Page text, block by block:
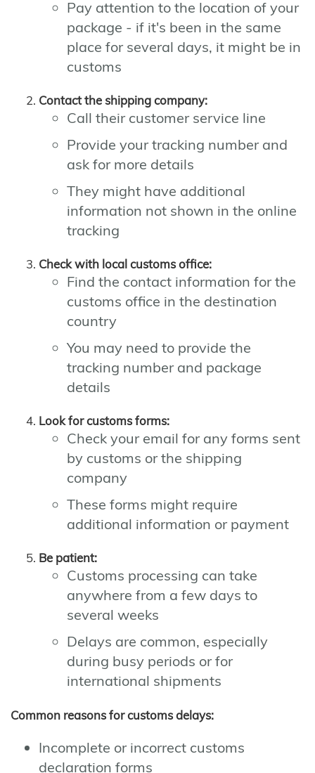
Pay attention to the location of your
package - if it's been in the same
place for several days, it might be in
customs
Contact the shipping company:
Call their customer service line
Provide your tracking number and
ask for more details
They might have additional
information not shown in the online
tracking
Check with local customs office:
Find the contact information for the
customs office in the destination
country
You may need to provide the
tracking number and package
details
Look for customs forms:
Check your email for any forms sent
by customs or the shipping
company
These forms might require
additional information or payment
Be patient:
Customs processing can take
anywhere from a few days to
several weeks
Delays are common, especially
during busy periods or for
international shipments
Common reasons for customs delays:
Incomplete or incorrect customs
declaration forms